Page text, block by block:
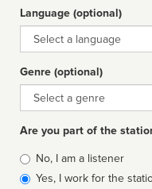
Language (optional)
Language
Genre (optional)
Genre
Are you part of the
Is
affiliated
No, I am a listener
Yes, I work for the